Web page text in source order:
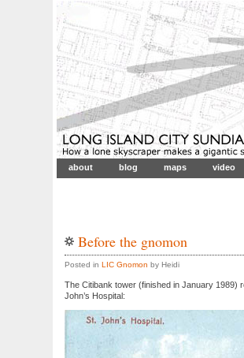
about blog maps video
Before the gnomon
Posted in LIC Gnomon by Heidi
The Citibank tower (finished in January 1989)
John’s Hospital: